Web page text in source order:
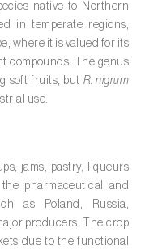
)
)
native to Northern
in temperate regions,
where it is valued for its
compounds. The genus
soft fruits, but R. nigrum
use.
jams, pastry, liqueurs
pharmaceutical and
as Poland, Russia,
producers. The crop
due to the functional